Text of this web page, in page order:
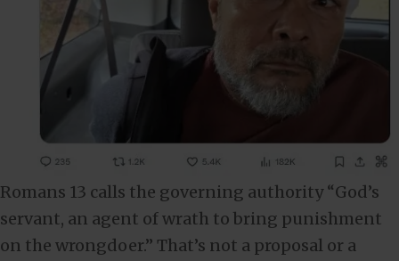
Romans 13 calls the governing authority “God’s
servant, an agent of wrath to bring punishment
on the wrongdoer.” That’s not a proposal or a